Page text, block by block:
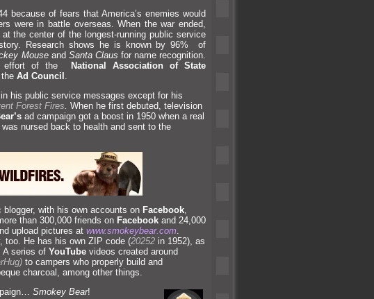
because of fears that America’s enemies would
were in battle overseas. When the war ended,
the center of the longest-running public service
Research shows he is known by 96% of
Mouse and Santa Claus for name recognition.
effort of the
National Association of State
Ad Council
his public service messages except for his
Forest Fires. When he first debuted, television
ad campaign got a boost in 1950 when a real
nursed back to health and sent to the
blogger, with his own accounts on Facebook
than 300,000 friends on Facebook and 24,000
upload pictures at www.smokeybear.com
too. He has his own ZIP code (20252 in 1952), as
A series of YouTube videos created around
to campers who properly build and
charcoal, among other things.
Smokey Bear!